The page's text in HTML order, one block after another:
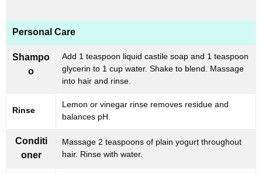
Personal Care
Shampo
o
Add 1 teaspoon liquid castile soap and 1 teaspoon
glycerin to 1 cup water. Shake to blend. Massage
into hair and rinse.
Rinse
Lemon or vinegar rinse removes residue and
balances pH.
Conditi
oner
Massage 2 teaspoons of plain yogurt throughout
hair. Rinse with water.